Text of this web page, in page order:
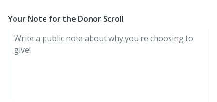
Your Note for the Donor Scroll